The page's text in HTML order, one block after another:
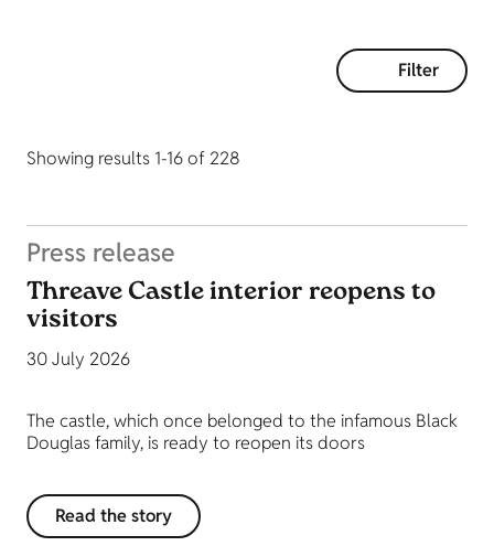
Filter
Showing results 1-16 of 228
Press release
Threave Castle interior reopens to
visitors
30 July 2026
The castle, which once belonged to the infamous Black
Douglas family, is ready to reopen its doors
Read the story